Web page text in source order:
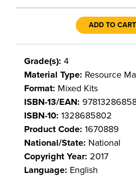
ADD TO CART
Grade(s): 4
Material Type: Resource
Format: Mixed Kits
ISBN-13/EAN:
ISBN-10: 1328685802
Product Code: 1670889
National/State: National
Copyright Year: 2017
Language: English